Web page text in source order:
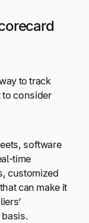
to track
to consider
software
time
customized
can make it
basis.